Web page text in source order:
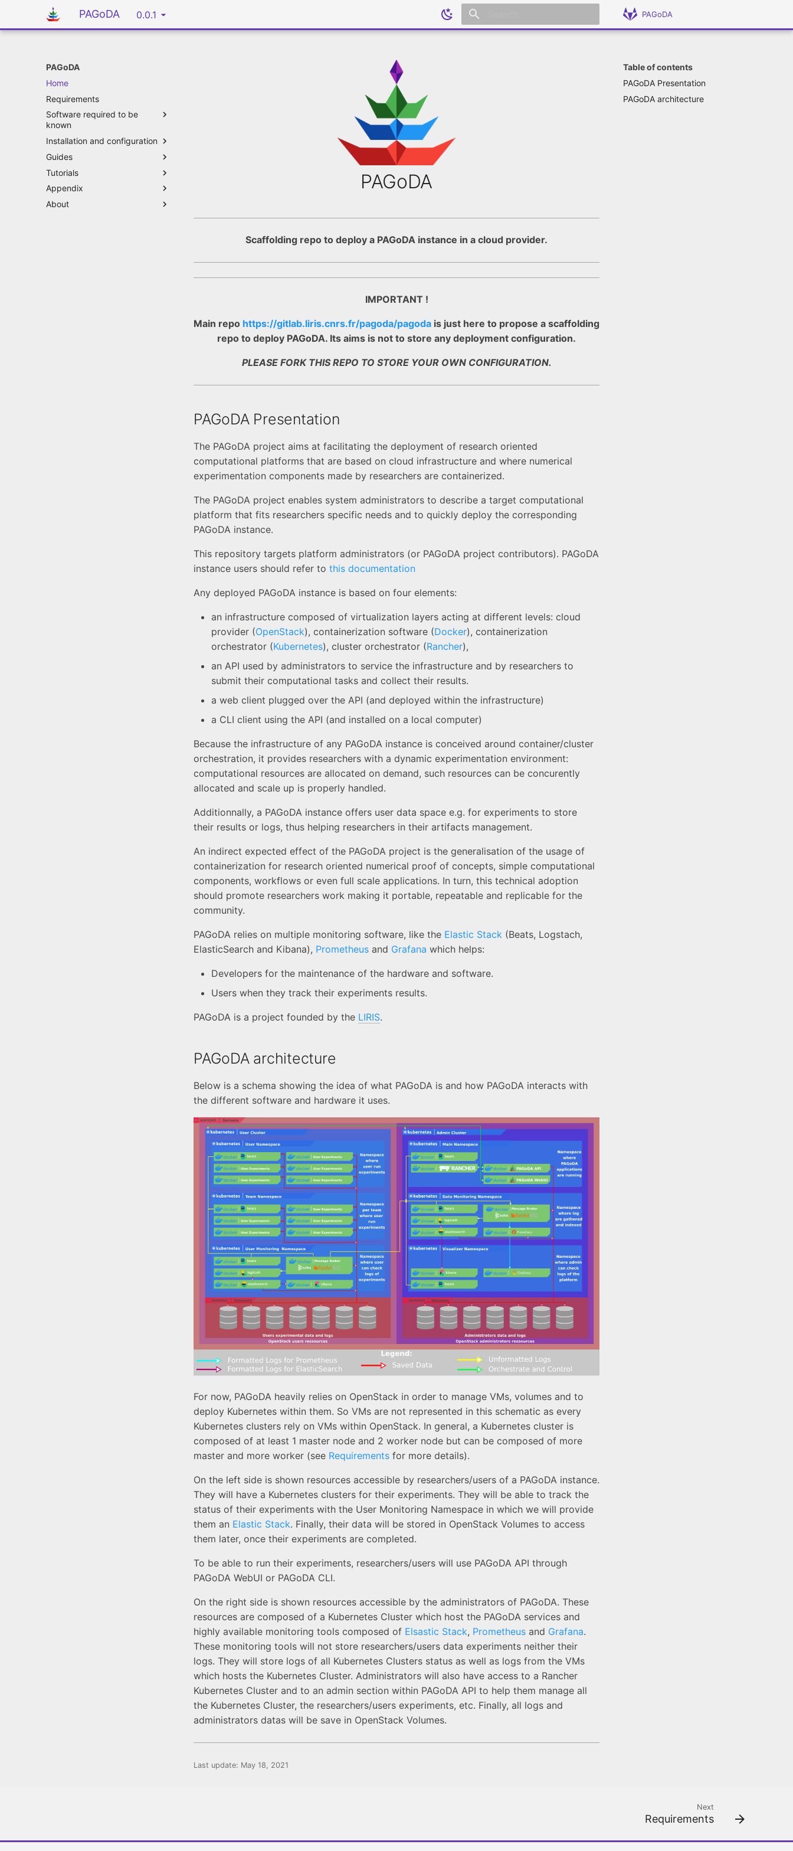
PAGoDA 0.0.1
Initializing search
PAGoDA
PAGoDA
Home
Requirements
Software required to be
known
Installation and configuration
Guides
Tutorials
Appendix
About
Table of contents
PAGoDA Presentation
PAGoDA architecture
PAGoDA
Scaffolding repo to deploy a PAGoDA instance in a cloud provider.
IMPORTANT !
Main repo https://gitlab.liris.cnrs.fr/pagoda/pagoda is just here to propose a scaffolding
repo to deploy PAGoDA. Its aims is not to store any deployment configuration.
PLEASE FORK THIS REPO TO STORE YOUR OWN CONFIGURATION.
PAGoDA Presentation
The PAGoDA project aims at facilitating the deployment of research oriented
computational platforms that are based on cloud infrastructure and where numerical
experimentation components made by researchers are containerized.
The PAGoDA project enables system administrators to describe a target computational
platform that fits researchers specific needs and to quickly deploy the corresponding
PAGoDA instance.
This repository targets platform administrators (or PAGoDA project contributors). PAGoDA
instance users should refer to this documentation
Any deployed PAGoDA instance is based on four elements:
an infrastructure composed of virtualization layers acting at different levels: cloud
provider (OpenStack), containerization software (Docker), containerization
orchestrator (Kubernetes), cluster orchestrator (Rancher),
an API used by administrators to service the infrastructure and by researchers to
submit their computational tasks and collect their results.
a web client plugged over the API (and deployed within the infrastructure)
a CLI client using the API (and installed on a local computer)
Because the infrastructure of any PAGoDA instance is conceived around container/cluster
orchestration, it provides researchers with a dynamic experimentation environment:
computational resources are allocated on demand, such resources can be concurently
allocated and scale up is properly handled.
Additionnally, a PAGoDA instance offers user data space e.g. for experiments to store
their results or logs, thus helping researchers in their artifacts management.
An indirect expected effect of the PAGoDA project is the generalisation of the usage of
containerization for research oriented numerical proof of concepts, simple computational
components, workflows or even full scale applications. In turn, this technical adoption
should promote researchers work making it portable, repeatable and replicable for the
community.
PAGoDA relies on multiple monitoring software, like the Elastic Stack (Beats, Logstach,
ElasticSearch and Kibana), Prometheus and Grafana which helps:
Developers for the maintenance of the hardware and software.
Users when they track their experiments results.
PAGoDA is a project founded by the LIRIS.
PAGoDA architecture
Below is a schema showing the idea of what PAGoDA is and how PAGoDA interacts with
the different software and hardware it uses.
For now, PAGoDA heavily relies on OpenStack in order to manage VMs, volumes and to
deploy Kubernetes within them. So VMs are not represented in this schematic as every
Kubernetes clusters rely on VMs within OpenStack. In general, a Kubernetes cluster is
composed of at least 1 master node and 2 worker node but can be composed of more
master and more worker (see Requirements for more details).
On the left side is shown resources accessible by researchers/users of a PAGoDA instance.
They will have a Kubernetes clusters for their experiments. They will be able to track the
status of their experiments with the User Monitoring Namespace in which we will provide
them an Elastic Stack. Finally, their data will be stored in OpenStack Volumes to access
them later, once their experiments are completed.
To be able to run their experiments, researchers/users will use PAGoDA API through
PAGoDA WebUI or PAGoDA CLI.
On the right side is shown resources accessible by the administrators of PAGoDA. These
resources are composed of a Kubernetes Cluster which host the PAGoDA services and
highly available monitoring tools composed of Elsastic Stack, Prometheus and Grafana.
These monitoring tools will not store researchers/users data experiments neither their
logs. They will store logs of all Kubernetes Clusters status as well as logs from the VMs
which hosts the Kubernetes Cluster. Administrators will also have access to a Rancher
Kubernetes Cluster and to an admin section within PAGoDA API to help them manage all
the Kubernetes Cluster, the researchers/users experiments, etc. Finally, all logs and
administrators datas will be save in OpenStack Volumes.
Last update: May 18, 2021
Next
Requirements